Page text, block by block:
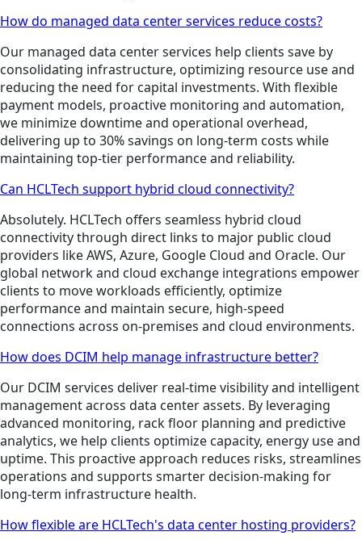
How do managed data center services reduce costs?
Our managed data center services help clients save by
consolidating infrastructure, optimizing resource use and
reducing the need for capital investments. With flexible
payment models, proactive monitoring and automation,
we minimize downtime and operational overhead,
delivering up to 30% savings on long-term costs while
maintaining top-tier performance and reliability.
Can HCLTech support hybrid cloud connectivity?
Absolutely. HCLTech offers seamless hybrid cloud
connectivity through direct links to major public cloud
providers like AWS, Azure, Google Cloud and Oracle. Our
global network and cloud exchange integrations empower
clients to move workloads efficiently, optimize
performance and maintain secure, high-speed
connections across on-premises and cloud environments.
How does DCIM help manage infrastructure better?
Our DCIM services deliver real-time visibility and intelligent
management across data center assets. By leveraging
advanced monitoring, rack floor planning and predictive
analytics, we help clients optimize capacity, energy use and
uptime. This proactive approach reduces risks, streamlines
operations and supports smarter decision-making for
long-term infrastructure health.
How flexible are HCLTech's data center hosting providers?